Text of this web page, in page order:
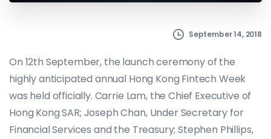
September 14, 2018
On 12th September, the launch ceremony of the
highly anticipated annual Hong Kong Fintech Week
was held officially. Carrie Lam, the Chief Executive of
Hong Kong SAR; Joseph Chan, Under Secretary for
Financial Services and the Treasury; Stephen Phillips,